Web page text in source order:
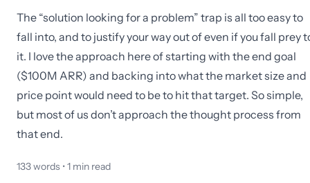
The “solution looking for a problem” trap is all too easy to
fall into, and to justify your way out of even if you fall prey
it. I love the approach here of starting with the end goal
($100M ARR) and backing into what the market size and
price point would need to be to hit that target. So simple,
but most of us don’t approach the thought process from
that end.
133words •1 min read